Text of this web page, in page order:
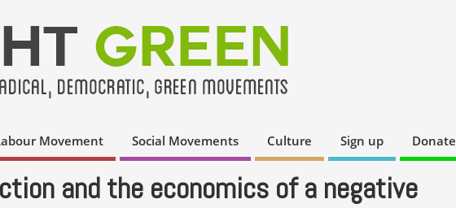
Movement Social Movements Culture Sign up Donate
and the economics of a negative